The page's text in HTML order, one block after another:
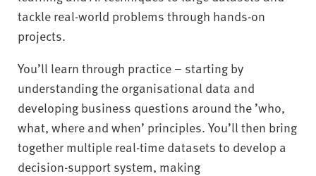
tackle real-world problems through hands-on
projects.
You’ll learn through practice – starting by
understanding the organisational data and
developing business questions around the ’who,
what, where and when’ principles. You’ll then bring
together multiple real-time datasets to develop a
decision-support system, making